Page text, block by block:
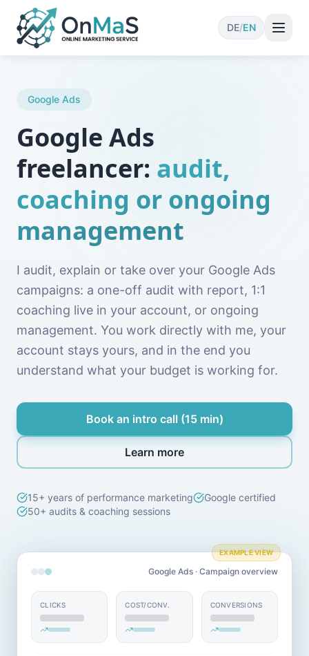
DE/EN
Google Ads
Google Ads
freelancer: audit,
coaching or ongoing
management
I audit, explain or take over your Google Ads
campaigns: a one-off audit with report, 1:1
coaching live in your account, or ongoing
management. You work directly with me, your
account stays yours, and in the end you
understand what your budget is working for.
Book an intro call (15 min)
Learn more
15+ years of performance marketing
Google certified
50+ audits & coaching sessions
EXAMPLE VIEW
Google Ads · Campaign overview
CLICKS COST/CONV. CONVERSIONS